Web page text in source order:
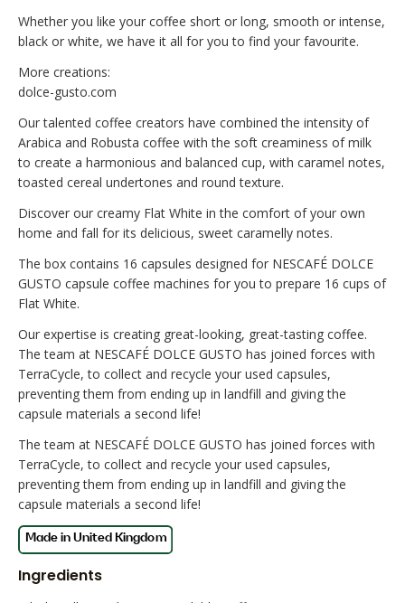
Whether you like your coffee short or long, smooth or intense,
black or white, we have it all for you to find your favourite.
More creations:
dolce-gusto.com
Our talented coffee creators have combined the intensity of
Arabica and Robusta coffee with the soft creaminess of milk
to create a harmonious and balanced cup, with caramel notes,
toasted cereal undertones and round texture.
Discover our creamy Flat White in the comfort of your own
home and fall for its delicious, sweet caramelly notes.
The box contains 16 capsules designed for NESCAFÉ DOLCE
GUSTO capsule coffee machines for you to prepare 16 cups of
Flat White.
Our expertise is creating great-looking, great-tasting coffee.
The team at NESCAFÉ DOLCE GUSTO has joined forces with
TerraCycle, to collect and recycle your used capsules,
preventing them from ending up in landfill and giving the
capsule materials a second life!
The team at NESCAFÉ DOLCE GUSTO has joined forces with
TerraCycle, to collect and recycle your used capsules,
preventing them from ending up in landfill and giving the
capsule materials a second life!
Ingredients